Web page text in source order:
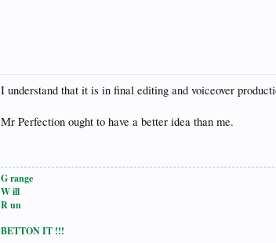
I understand that it is in final editing and voiceover
Mr Perfection ought to have a better idea than me.
G range
W ill
R un
BETTON IT !!!